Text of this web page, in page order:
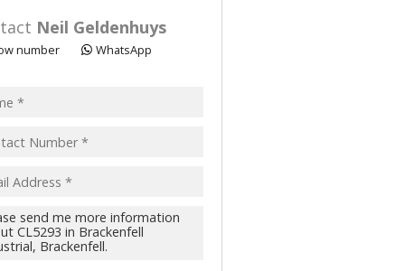
Neil Geldenhuys
number WhatsApp